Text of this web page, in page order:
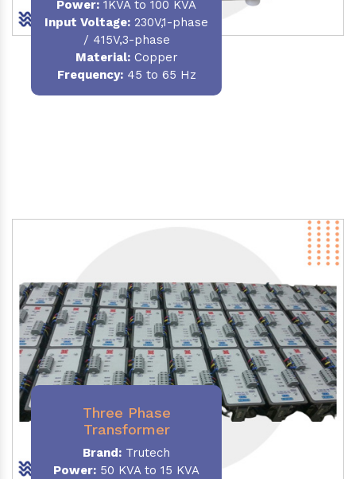
Power: 1KVA to 100 KVA
Input Voltage: 230V,1-phase
/ 415V,3-phase
Material:Copper
Frequency:45 to 65 Hz
Three Phase
Transformer
Brand: Trutech
Power: 50 KVA to 15 KVA